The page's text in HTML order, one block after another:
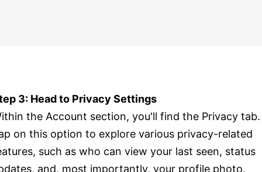
3: Head to Privacy Settings
the Account section, you'll find the Privacy tab.
on this option to explore various privacy-related
such as who can view your last seen, status
and, most importantly, your profile photo.